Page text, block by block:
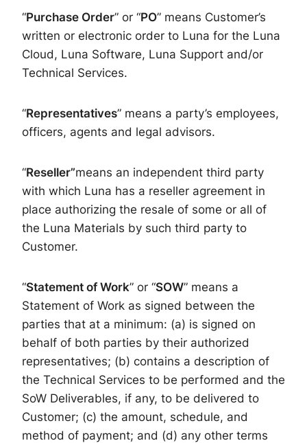
“Purchase Order” or “PO” means Customer’s
written or electronic order to Luna for the Luna
Cloud, Luna Software, Luna Support and/or
Technical Services.
“Representatives” means a party’s employees,
officers, agents and legal advisors.
“Reseller”means an independent third party
with which Luna has a reseller agreement in
place authorizing the resale of some or all of
the Luna Materials by such third party to
Customer.
“Statement of Work” or “SOW” means a
Statement of Work as signed between the
parties that at a minimum: (a) is signed on
behalf of both parties by their authorized
representatives; (b) contains a description of
the Technical Services to be performed and the
SoW Deliverables, if any, to be delivered to
Customer; (c) the amount, schedule, and
method of payment; and (d) any other terms